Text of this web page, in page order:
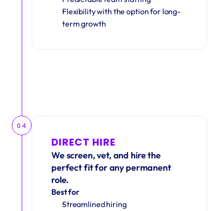
Flexibility with the option for long-
term growth
04
DIRECT HIRE
We screen, vet, and hire the
perfect fit for any permanent
role.
Best for
Streamlined hiring